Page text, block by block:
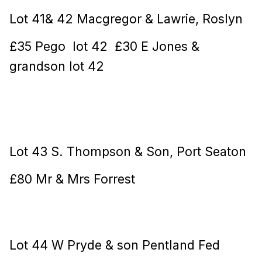
Lot 41& 42 Macgregor & Lawrie, Roslyn
£35 Pego lot 42 £30 E Jones &
grandson lot 42
Lot 43 S. Thompson & Son, Port Seaton
£80 Mr & Mrs Forrest
Lot 44 W Pryde & son Pentland Fed